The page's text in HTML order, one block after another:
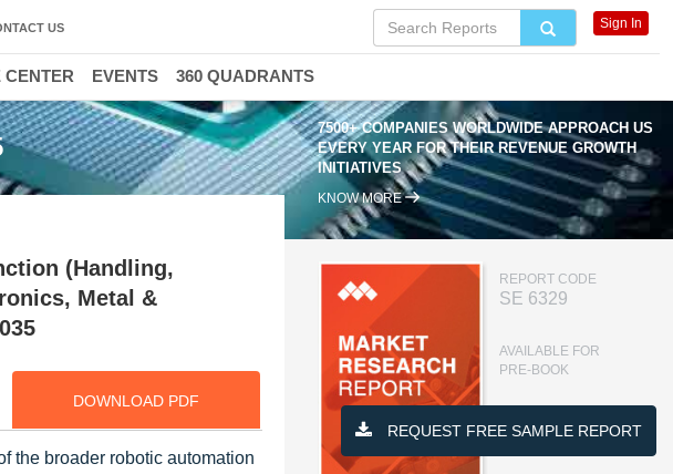
7500+ COMPANIES WORLDWIDE APPROACH US
EVERY YEAR FOR THEIR REVENUE GROWTH
INITIATIVES
KNOW MORE
(Handling,
Metal &
DOWNLOAD PDF
the broader robotic automation
REPORT CODE
SE 6329
AVAILABLE FOR
PRE-BOOK
REQUEST FREE SAMPLE REPORT
US Sign In
CENTER EVENTS 360 QUADRANTS